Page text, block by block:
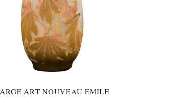
ART NOUVEAU EMILE